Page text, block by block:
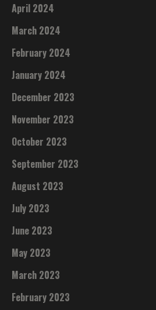
April 2024
March 2024
February 2024
January 2024
December 2023
November 2023
October 2023
September 2023
August 2023
July 2023
June 2023
May 2023
March 2023
February 2023